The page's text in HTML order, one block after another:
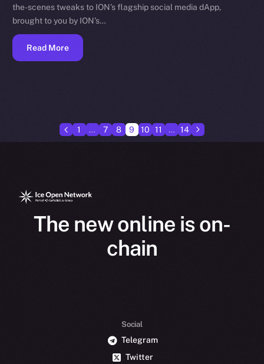
the-scenes tweaks to ION’s flagship social media dApp,
brought to you by ION’s…
Read More
1 … 7 8 9 10 11 … 14
The new online is on-
chain
Social
Telegram
Twitter